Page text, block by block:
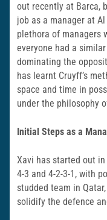
out recently at Barca,
job as a manager at
plethora of managers
everyone had a
dominating the
has learnt Cruyff’s
space and time in
under the philosophy
Initial Steps as a
Xavi has started out
4-3 and 4-2-3-1, with
studded team in
solidify the defence